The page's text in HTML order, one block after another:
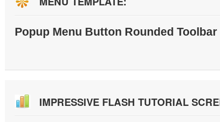
Popup Menu Button Rounded
IMPRESSIVE FLASH TUTORIAL